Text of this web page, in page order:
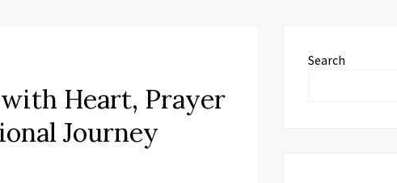
Heart, Prayer
Journey
Search